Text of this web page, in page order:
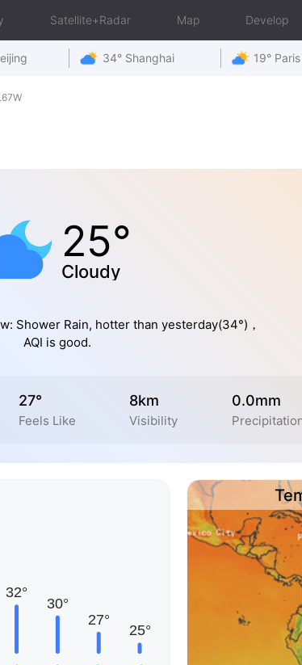
Satellite+Radar Map Develop
34° Shanghai 19° Paris
25°
Cloudy
Shower Rain, hotter than yesterday(34°)，
AQI is good.
27°
Feels Like
8km
Visibility
0.0mm